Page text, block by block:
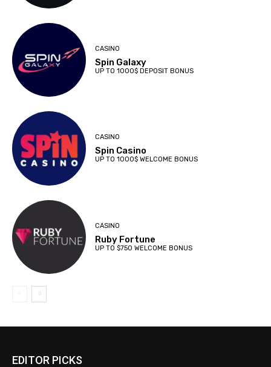
CASINO
Spin Galaxy
UP TO 1000$ DEPOSIT BONUS
CASINO
Spin Casino
UP TO 1000$ WELCOME BONUS
CASINO
Ruby Fortune
UP TO $750 WELCOME BONUS
EDITOR PICKS